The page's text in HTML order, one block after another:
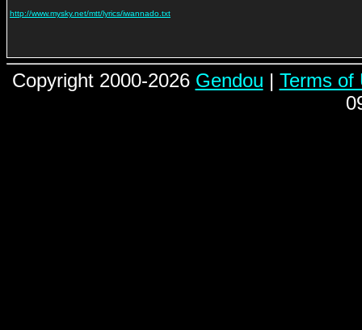
http://www.mysky.net/mtt/lyrics/iwannado.txt
Copyright 2000-2026 Gendou | Terms of